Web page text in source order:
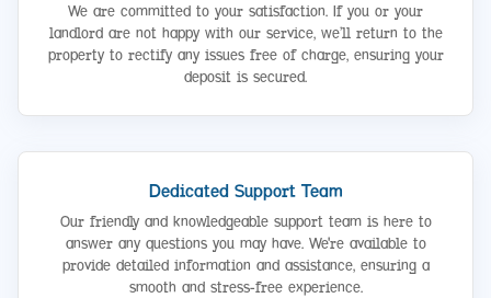
We are committed to your satisfaction. If you or your
landlord are not happy with our service, we’ll return to the
property to rectify any issues free of charge, ensuring your
deposit is secured.
Dedicated Support Team
Our friendly and knowledgeable support team is here to
answer any questions you may have. We're available to
provide detailed information and assistance, ensuring a
smooth and stress-free experience.